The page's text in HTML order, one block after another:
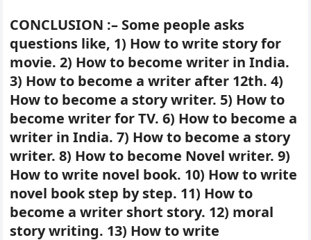
CONCLUSION :– Some people asks
questions like, 1) How to write story for
movie. 2) How to become writer in India.
3) How to become a writer after 12th. 4)
How to become a story writer. 5) How to
become writer for TV. 6) How to become a
writer in India. 7) How to become a story
writer. 8) How to become Novel writer. 9)
How to write novel book. 10) How to write
novel book step by step. 11) How to
become a writer short story. 12) moral
story writing. 13) How to write